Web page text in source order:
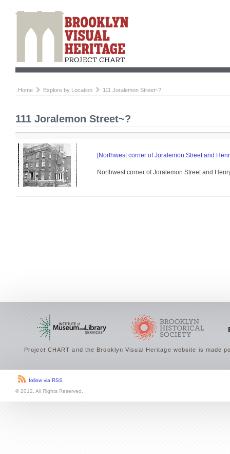
Home Explore by Location 111 Joralemon Street~?
111 Joralemon Street~?
[Northwest corner of Joralemon Street and
Northwest corner of Joralemon Street and
Project CHART and the Brooklyn Visual Heritage website is made
follow via RSS
© 2012. All Rights Reserved.